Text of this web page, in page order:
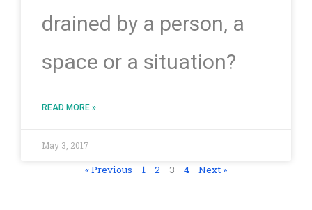
drained by a person, a
space or a situation?
READ MORE »
May 3, 2017
« Previous 1 2 3 4 Next »